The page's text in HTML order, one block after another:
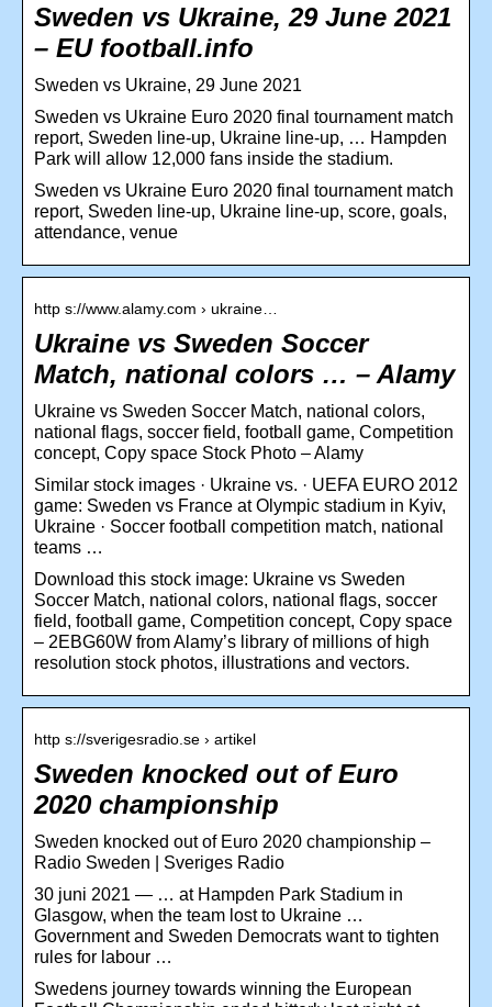
Sweden vs Ukraine, 29 June 2021
– EU football.info
Sweden vs Ukraine, 29 June 2021
Sweden vs Ukraine Euro 2020 final tournament match
report, Sweden line-up, Ukraine line-up, … Hampden
Park will allow 12,000 fans inside the stadium.
Sweden vs Ukraine Euro 2020 final tournament match
report, Sweden line-up, Ukraine line-up, score, goals,
attendance, venue
http s://www.alamy.com › ukraine…
Ukraine vs Sweden Soccer
Match, national colors … – Alamy
Ukraine vs Sweden Soccer Match, national colors,
national flags, soccer field, football game, Competition
concept, Copy space Stock Photo – Alamy
Similar stock images · Ukraine vs. · UEFA EURO 2012
game: Sweden vs France at Olympic stadium in Kyiv,
Ukraine · Soccer football competition match, national
teams …
Download this stock image: Ukraine vs Sweden
Soccer Match, national colors, national flags, soccer
field, football game, Competition concept, Copy space
– 2EBG60W from Alamy’s library of millions of high
resolution stock photos, illustrations and vectors.
http s://sverigesradio.se › artikel
Sweden knocked out of Euro
2020 championship
Sweden knocked out of Euro 2020 championship –
Radio Sweden | Sveriges Radio
30 juni 2021 — … at Hampden Park Stadium in
Glasgow, when the team lost to Ukraine …
Government and Sweden Democrats want to tighten
rules for labour …
Swedens journey towards winning the European